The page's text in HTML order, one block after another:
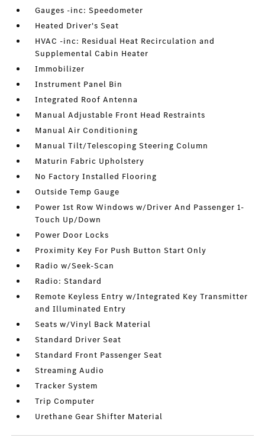
Gauges -inc: Speedometer
Heated Driver's Seat
HVAC -inc: Residual Heat Recirculation and
Supplemental Cabin Heater
Immobilizer
Instrument Panel Bin
Integrated Roof Antenna
Manual Adjustable Front Head Restraints
Manual Air Conditioning
Manual Tilt/Telescoping Steering Column
Maturin Fabric Upholstery
No Factory Installed Flooring
Outside Temp Gauge
Power 1st Row Windows w/Driver And Passenger 1-
Touch Up/Down
Power Door Locks
Proximity Key For Push Button Start Only
Radio w/Seek-Scan
Radio: Standard
Remote Keyless Entry w/Integrated Key Transmitter
and Illuminated Entry
Seats w/Vinyl Back Material
Standard Driver Seat
Standard Front Passenger Seat
Streaming Audio
Tracker System
Trip Computer
Urethane Gear Shifter Material